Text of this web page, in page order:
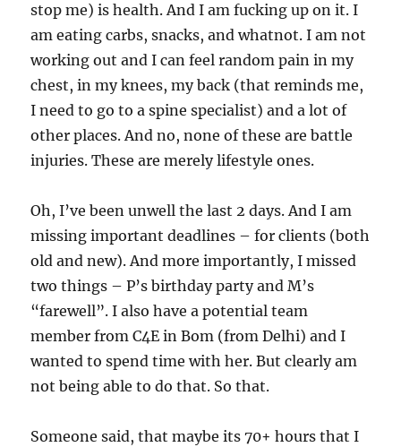
stop me) is health. And I am fucking up on it. I
am eating carbs, snacks, and whatnot. I am not
working out and I can feel random pain in my
chest, in my knees, my back (that reminds me,
I need to go to a spine specialist) and a lot of
other places. And no, none of these are battle
injuries. These are merely lifestyle ones.
Oh, I’ve been unwell the last 2 days. And I am
missing important deadlines – for clients (both
old and new). And more importantly, I missed
two things – P’s birthday party and M’s
“farewell”. I also have a potential team
member from C4E in Bom (from Delhi) and I
wanted to spend time with her. But clearly am
not being able to do that. So that.
Someone said, that maybe its 70+ hours that I